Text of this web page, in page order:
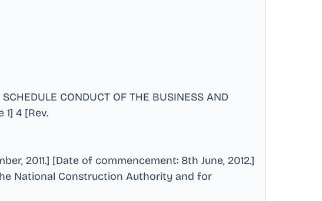
CONDUCT OF THE BUSINESS AND
1] 4 [Rev.
2011.] [Date of commencement: 8th June, 2012.]
National Construction Authority and for